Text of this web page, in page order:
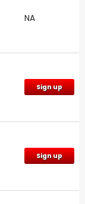
NA
Sign up
Sign up